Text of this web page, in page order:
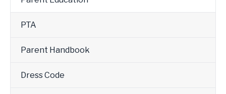
PTA
Parent Handbook
Dress Code